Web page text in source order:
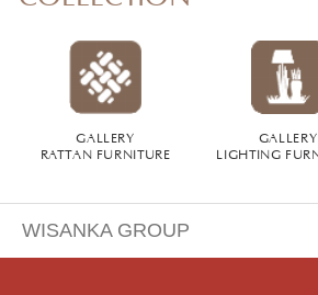
GALLERY
RATTAN FURNITURE
GALLERY
LIGHTING
WISANKA GROUP